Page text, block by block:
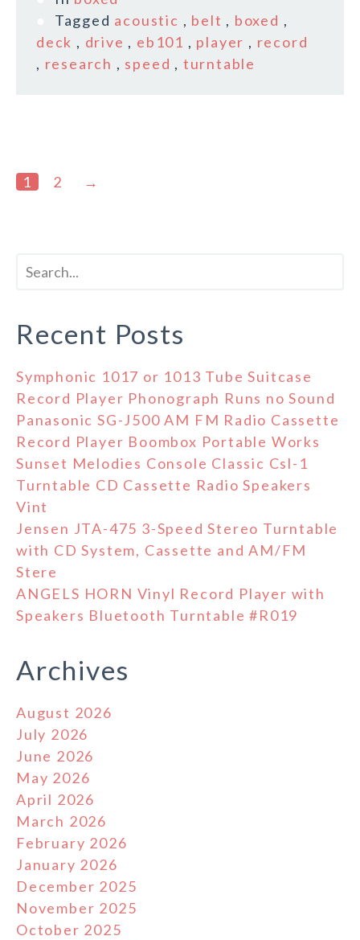
Tagged acoustic , belt , boxed ,
deck , drive , eb101 , player , record
, research , speed , turntable
1 2 →
Recent Posts
Symphonic 1017 or 1013 Tube Suitcase
Record Player Phonograph Runs no Sound
Panasonic SG-J500 AM FM Radio Cassette
Record Player Boombox Portable Works
Sunset Melodies Console Classic Csl-1
Turntable CD Cassette Radio Speakers
Vint
Jensen JTA-475 3-Speed Stereo Turntable
with CD System, Cassette and AM/FM
Stere
ANGELS HORN Vinyl Record Player with
Speakers Bluetooth Turntable #R019
Archives
August 2026
July 2026
June 2026
May 2026
April 2026
March 2026
February 2026
January 2026
December 2025
November 2025
October 2025